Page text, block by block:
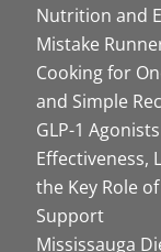
Nutrition and
Mistake
Cooking for
and Simple
GLP-1
Effectiveness,
the Key Role
Support
Mississauga